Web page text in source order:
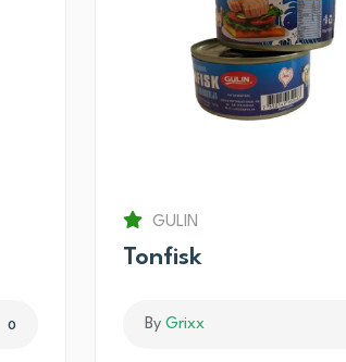
0
GULIN
Tonfisk
By Grixx